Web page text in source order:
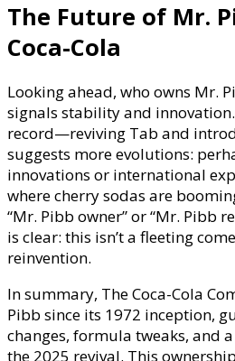
The Future of Mr.
Coca-Cola
Looking ahead, who owns Mr.
signals stability and innovation.
record—reviving Tab and
suggests more evolutions:
innovations or international
where cherry sodas are
“Mr. Pibb owner” or “Mr. Pibb
is clear: this isn’t a fleeting
reinvention.
In summary, The Coca-Cola
Pibb since its 1972 inception,
changes, formula tweaks, and
the 2025 revival. This